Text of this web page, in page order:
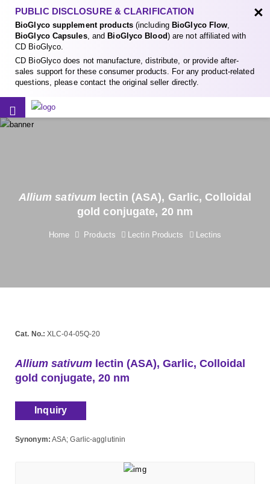
PUBLIC DISCLOSURE & CLARIFICATION
BioGlyco supplement products(including BioGlyco Flow,
BioGlyco Capsules, and BioGlyco Blood) are not affiliated with
CD BioGlyco.
CD BioGlyco does not manufacture, distribute, or provide after-
sales support for these consumer products. For any product-related
questions, please contact the original seller directly.
×
Allium sativum lectin (ASA), Garlic, Colloidal
gold conjugate, 20 nm
Home Products Lectin Products Lectins
Cat. No.: XLC-04-05Q-20
Allium sativum lectin (ASA), Garlic, Colloidal
gold conjugate, 20 nm
Inquiry
Synonym: ASA; Garlic-agglutinin